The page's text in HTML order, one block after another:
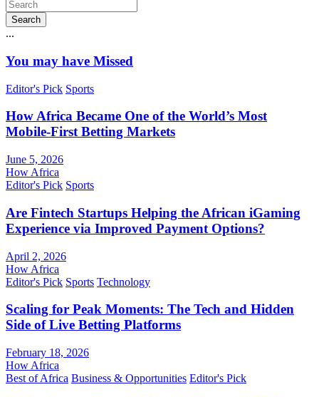
Search
...
You may have Missed
Editor's Pick Sports
How Africa Became One of the World’s Most
Mobile-First Betting Markets
June 5, 2026
How Africa
Editor's Pick Sports
Are Fintech Startups Helping the African iGaming
Experience via Improved Payment Options?
April 2, 2026
How Africa
Editor's Pick Sports Technology
Scaling for Peak Moments: The Tech and Hidden
Side of Live Betting Platforms
February 18, 2026
How Africa
Best of Africa Business & Opportunities Editor's Pick